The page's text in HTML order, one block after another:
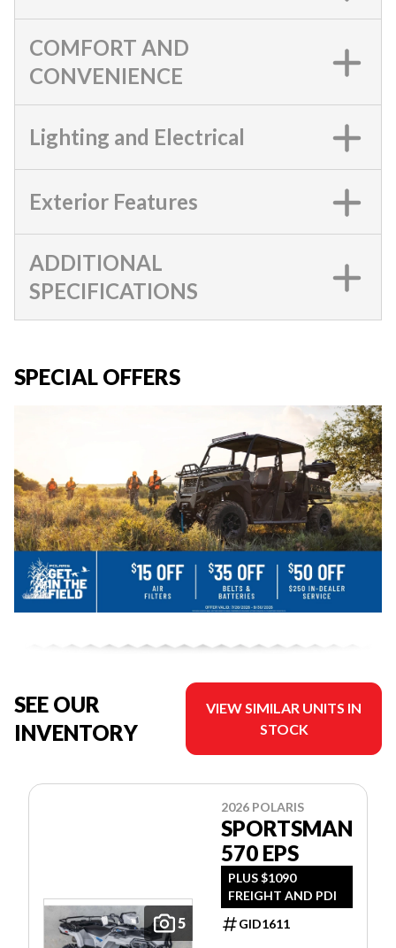
COMFORT AND
CONVENIENCE
Lighting and Electrical
Exterior Features
ADDITIONAL
SPECIFICATIONS
SPECIAL OFFERS
SEE OUR
INVENTORY
VIEW SIMILAR UNITS IN
STOCK
5
2026 POLARIS
SPORTSMAN
570 EPS
PLUS $1090
FREIGHT AND PDI
GID1611